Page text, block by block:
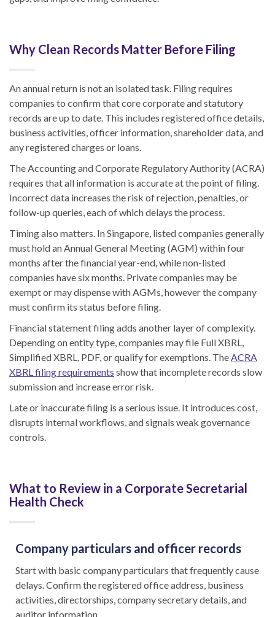
Why Clean Records Matter Before Filing
An annual return is not an isolated task. Filing requires
companies to confirm that core corporate and statutory
records are up to date. This includes registered office details,
business activities, officer information, shareholder data, and
any registered charges or loans.
The Accounting and Corporate Regulatory Authority (ACRA)
requires that all information is accurate at the point of filing.
Incorrect data increases the risk of rejection, penalties, or
follow-up queries, each of which delays the process.
Timing also matters. In Singapore, listed companies generally
must hold an Annual General Meeting (AGM) within four
months after the financial year-end, while non-listed
companies have six months. Private companies may be
exempt or may dispense with AGMs, however the company
must confirm its status before filing.
Financial statement filing adds another layer of complexity.
Depending on entity type, companies may file Full XBRL,
Simplified XBRL, PDF, or qualify for exemptions. TheACRA
XBRL filing requirements show that incomplete records slow
submission and increase error risk.
Late or inaccurate filing is a serious issue. It introduces cost,
disrupts internal workflows, and signals weak governance
controls.
What to Review in a Corporate Secretarial
Health Check
Company particulars and officer records
Start with basic company particulars that frequently cause
delays. Confirm the registered office address, business
activities, directorships, company secretary details, and
auditor information.